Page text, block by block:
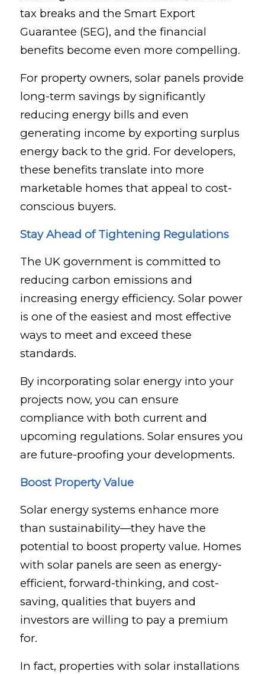
tax breaks and the Smart Export
Guarantee (SEG), and the financial
benefits become even more compelling.
For property owners, solar panels provide
long-term savings by significantly
reducing energy bills and even
generating income by exporting surplus
energy back to the grid. For developers,
these benefits translate into more
marketable homes that appeal to cost-
conscious buyers.
Stay Ahead of Tightening Regulations
The UK government is committed to
reducing carbon emissions and
increasing energy efficiency. Solar power
is one of the easiest and most effective
ways to meet and exceed these
standards.
By incorporating solar energy into your
projects now, you can ensure
compliance with both current and
upcoming regulations. Solar ensures you
are future-proofing your developments.
Boost Property Value
Solar energy systems enhance more
than sustainability—they have the
potential to boost property value. Homes
with solar panels are seen as energy-
efficient, forward-thinking, and cost-
saving, qualities that buyers and
investors are willing to pay a premium
for.
In fact, properties with solar installations